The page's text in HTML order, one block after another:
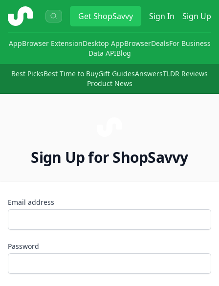
ShopSavvy GetShopSavvy Sign In Sign Up
AppBrowser ExtensionDesktop AppBrowserDealsFor Business
Data APIBlog
Best PicksBest Time to BuyGift GuidesAnswersTLDR Reviews
Product News
Sign Up for ShopSavvy
Email address
Password